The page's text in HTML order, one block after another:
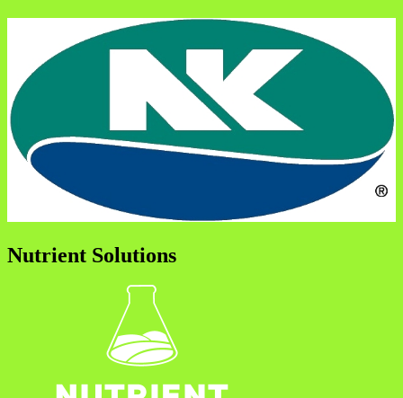
Nutrient Solutions